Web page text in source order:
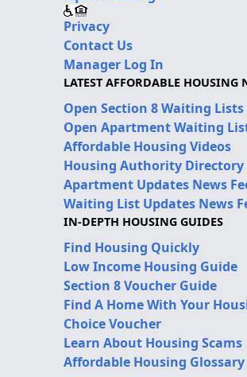
Privacy
Contact Us
Manager Log In
LATEST AFFORDABLE HOUSING
Open Section 8 Waiting Lists
Open Apartment Waiting
Affordable Housing Videos
Housing Authority Directory
Apartment Updates News
Waiting List Updates News
IN-DEPTH HOUSING GUIDES
Find Housing Quickly
Low Income Housing Guide
Section 8 Voucher Guide
Find A Home With Your
Choice Voucher
Learn About Housing Scams
Affordable Housing Glossary